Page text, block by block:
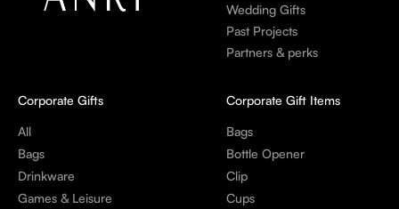
Wedding Gifts
Past Projects
Partners & perks
Corporate Gifts
All
Bags
Drinkware
Games & Leisure
Corporate Gift Items
Bags
Bottle Opener
Clip
Cups